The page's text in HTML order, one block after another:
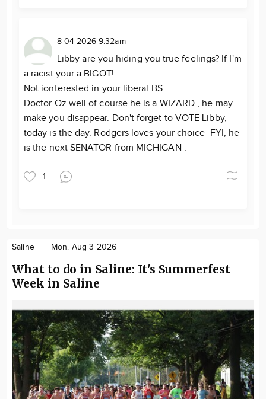
8-04-2026 9:32am
Libby are you hiding you true feelings? If I'm
a racist your a BIGOT!
Not ionterested in your liberal BS.
Doctor Oz well of course he is a WIZARD , he may
make you disappear. Don't forget to VOTE Libby,
today is the day. Rodgers loves your choice FYI, he
is the next SENATOR from MICHIGAN .
1
Saline Mon. Aug 3 2026
What to do in Saline: It's Summerfest
Week in Saline